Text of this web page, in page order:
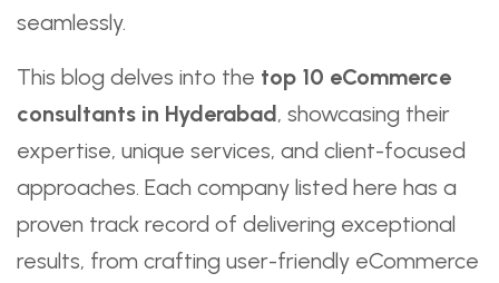
seamlessly.
This blog delves into the top 10 eCommerce
consultants in Hyderabad, showcasing their
expertise, unique services, and client-focused
approaches. Each company listed here has a
proven track record of delivering exceptional
results, from crafting user-friendly eCommerce